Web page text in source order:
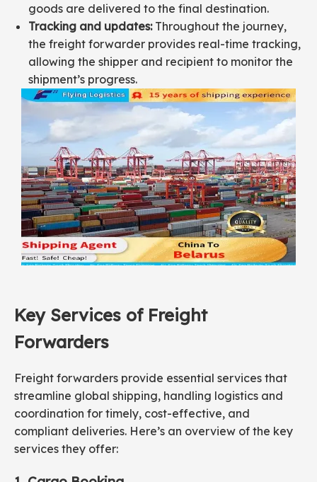
goods are delivered to the final destination.
Tracking and updates:Throughout the journey,
the freight forwarder provides real-time tracking,
allowing the shipper and recipient to monitor the
shipment’s progress.
Key Services of Freight
Forwarders
Freight forwarders provide essential services that
streamline global shipping, handling logistics and
coordination for timely, cost-effective, and
compliant deliveries. Here’s an overview of the key
services they offer: